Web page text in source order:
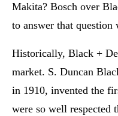
Makita? Bosch over
to answer that question
Historically, Black +
market. S. Duncan
in 1910, invented the
were so well respected